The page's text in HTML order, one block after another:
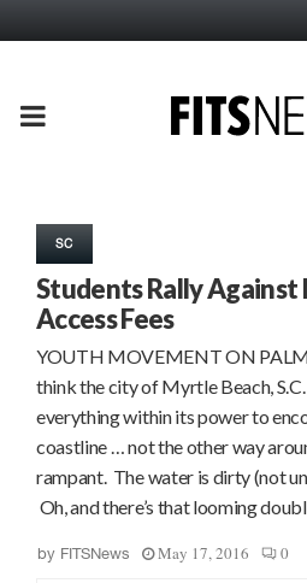
PRIMARY
SC
Students Rally
Access Fees
YOUTH MOVEMENT ON
think the city of Myrtle Beach,
everything within its power to
coastline … not the other way
rampant. The water is dirty (not
Oh, and there’s that looming
by FITSNews May 17, 2016 0